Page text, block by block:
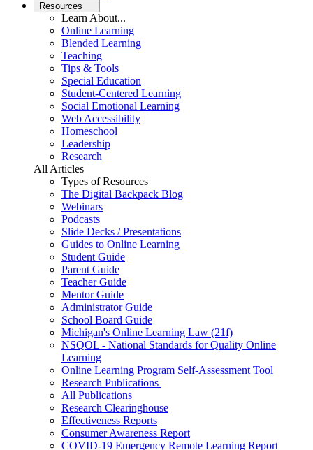
Resources
Learn About...
Online Learning
Blended Learning
Teaching
Tips & Tools
Special Education
Student-Centered Learning
Social Emotional Learning
Web Accessibility
Homeschool
Leadership
Research
All Articles
Types of Resources
The Digital Backpack Blog
Webinars
Podcasts
Slide Decks / Presentations
Guides to Online Learning
Student Guide
Parent Guide
Teacher Guide
Mentor Guide
Administrator Guide
School Board Guide
Michigan's Online Learning Law (21f)
NSQOL - National Standards for Quality Online
Learning
Online Learning Program Self-Assessment Tool
Research Publications
All Publications
Research Clearinghouse
Effectiveness Reports
Consumer Awareness Report
COVID-19 Emergency Remote Learning Report